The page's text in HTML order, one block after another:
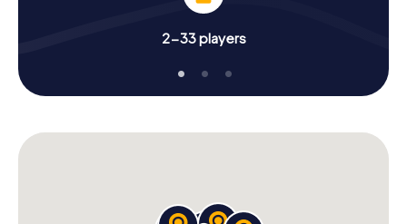
2-33 players